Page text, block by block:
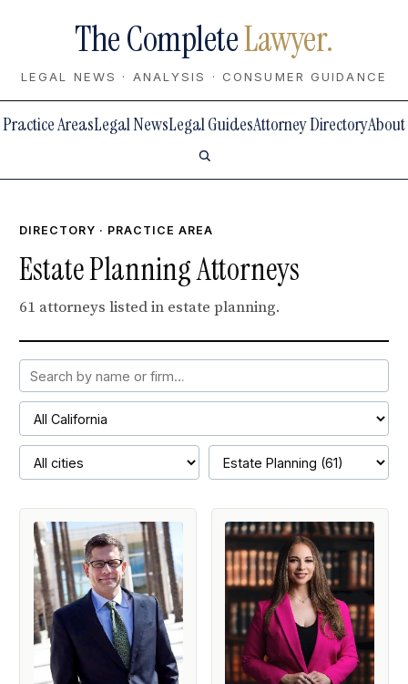
The CompleteLawyer.
LEGAL NEWS · ANALYSIS · CONSUMER GUIDANCE
Practice AreasLegal NewsLegal GuidesAttorney DirectoryAbout
DIRECTORY · PRACTICE AREA
Estate Planning Attorneys
61 attorneys listed in estate planning.